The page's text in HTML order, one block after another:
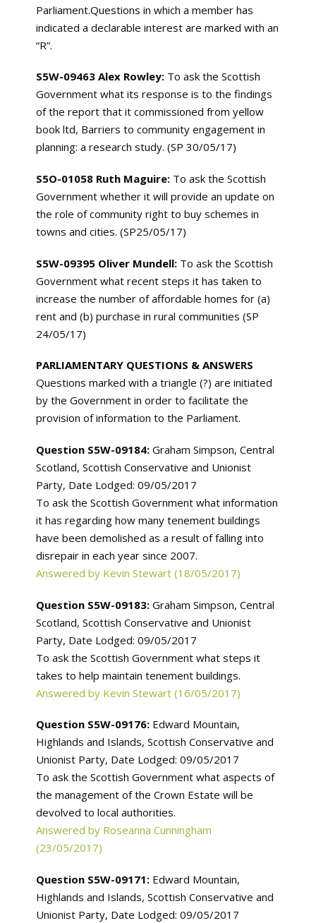
Parliament.Questions in which a member has
indicated a declarable interest are marked with an
“R”.
S5W-09463 Alex Rowley:To ask the Scottish
Government what its response is to the findings
of the report that it commissioned from yellow
book ltd, Barriers to community engagement in
planning: a research study. (SP 30/05/17)
S5O-01058 Ruth Maguire:To ask the Scottish
Government whether it will provide an update on
the role of community right to buy schemes in
towns and cities. (SP25/05/17)
S5W-09395 Oliver Mundell: To ask the Scottish
Government what recent steps it has taken to
increase the number of affordable homes for (a)
rent and (b) purchase in rural communities (SP
24/05/17)
PARLIAMENTARY QUESTIONS & ANSWERS
Questions marked with a triangle (?) are initiated
by the Government in order to facilitate the
provision of information to the Parliament.
Question S5W-09184: Graham Simpson, Central
Scotland, Scottish Conservative and Unionist
Party, Date Lodged: 09/05/2017
To ask the Scottish Government what information
it has regarding how many tenement buildings
have been demolished as a result of falling into
disrepair in each year since 2007.
Answered by Kevin Stewart (18/05/2017)
Question S5W-09183:Graham Simpson, Central
Scotland, Scottish Conservative and Unionist
Party, Date Lodged: 09/05/2017
To ask the Scottish Government what steps it
takes to help maintain tenement buildings.
Answered by Kevin Stewart (16/05/2017)
Question S5W-09176: Edward Mountain,
Highlands and Islands, Scottish Conservative and
Unionist Party, Date Lodged: 09/05/2017
To ask the Scottish Government what aspects of
the management of the Crown Estate will be
devolved to local authorities.
Answered by Roseanna Cunningham
(23/05/2017)
Question S5W-09171:Edward Mountain,
Highlands and Islands, Scottish Conservative and
Unionist Party, Date Lodged: 09/05/2017